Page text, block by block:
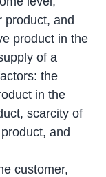
product, and
product in the
of a
the
in the
scarcity of
and
customer,